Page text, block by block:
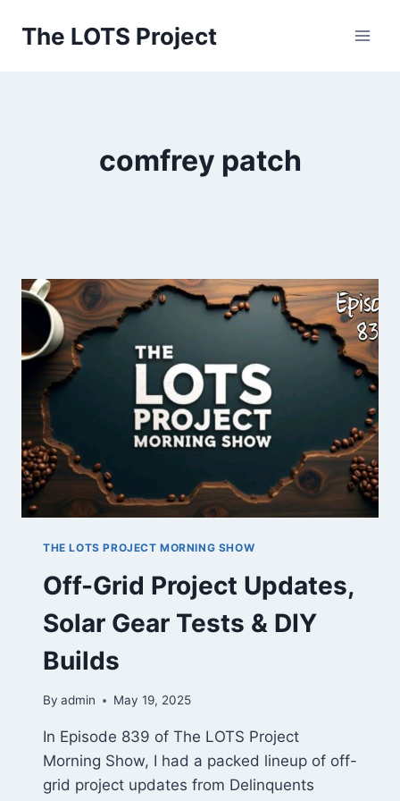
The LOTS Project
comfrey patch
THE LOTS PROJECT MORNING SHOW
Off-Grid Project Updates,
Solar Gear Tests & DIY
Builds
By admin May 19, 2025
In Episode 839 of The LOTS Project
Morning Show, I had a packed lineup of off-
grid project updates from Delinquents